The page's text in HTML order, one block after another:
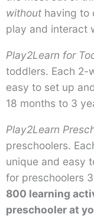
without having to
play and interact
Play2Learn for
toddlers. Each 2-
easy to set up
18 months to 3
Play2Learn
preschoolers.
unique and easy
for preschoolers
800 learning
preschooler at